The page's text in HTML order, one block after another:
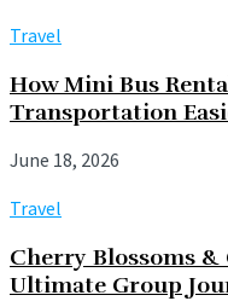
Travel
How Mini Bus
Transportation
June 18, 2026
Travel
Cherry Blossoms
Ultimate Group